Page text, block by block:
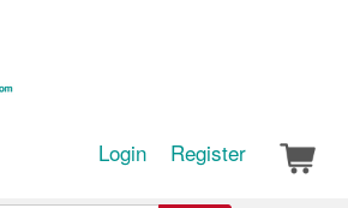
Login Register